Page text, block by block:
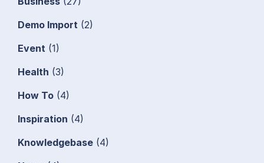
Demo Import (2)
Event (1)
Health (3)
How To (4)
Inspiration (4)
Knowledgebase (4)